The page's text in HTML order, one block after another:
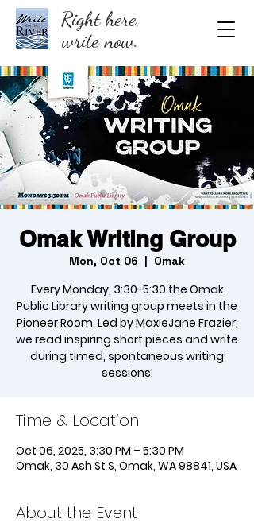
Right here,
write now.
Omak Writing Group
Mon, Oct 06
  |
Omak
Every Monday, 3:30-5:30 the Omak
Public Library writing group meets in the
Pioneer Room. Led by MaxieJane Frazier,
we read inspiring short pieces and write
during timed, spontaneous writing
sessions.
Time & Location
Oct 06, 2025, 3:30 PM – 5:30 PM
Omak, 30 Ash St S, Omak, WA 98841, USA
About the Event